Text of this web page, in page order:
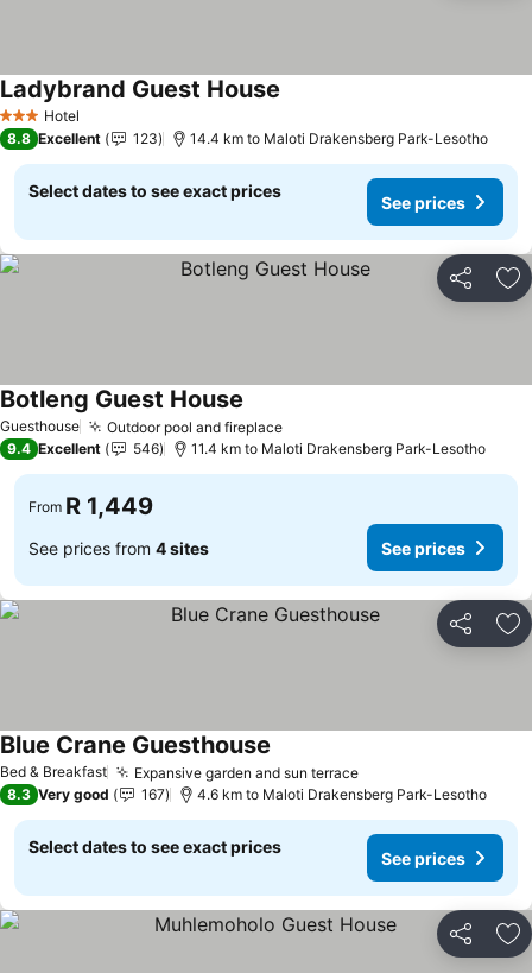
3 StarsHotel
Ladybrand Guest House
8.8 Excellent 123 14.4 km to Maloti Drakensberg Park-Lesotho
Select dates to see exact prices
See prices
Share
Guesthouse Outdoor pool and fireplaceSee prices
Botleng Guest House
9.4 Excellent 546 11.4 km to Maloti Drakensberg Park-Lesotho
From R 1,449
See prices from 4 sites See prices
Share
Bed & Breakfast Expansive garden and sun terraceSee prices
Blue Crane Guesthouse
8.3 Very good 167 4.6 km to Maloti Drakensberg Park-Lesotho
Select dates to see exact prices
See prices
Share